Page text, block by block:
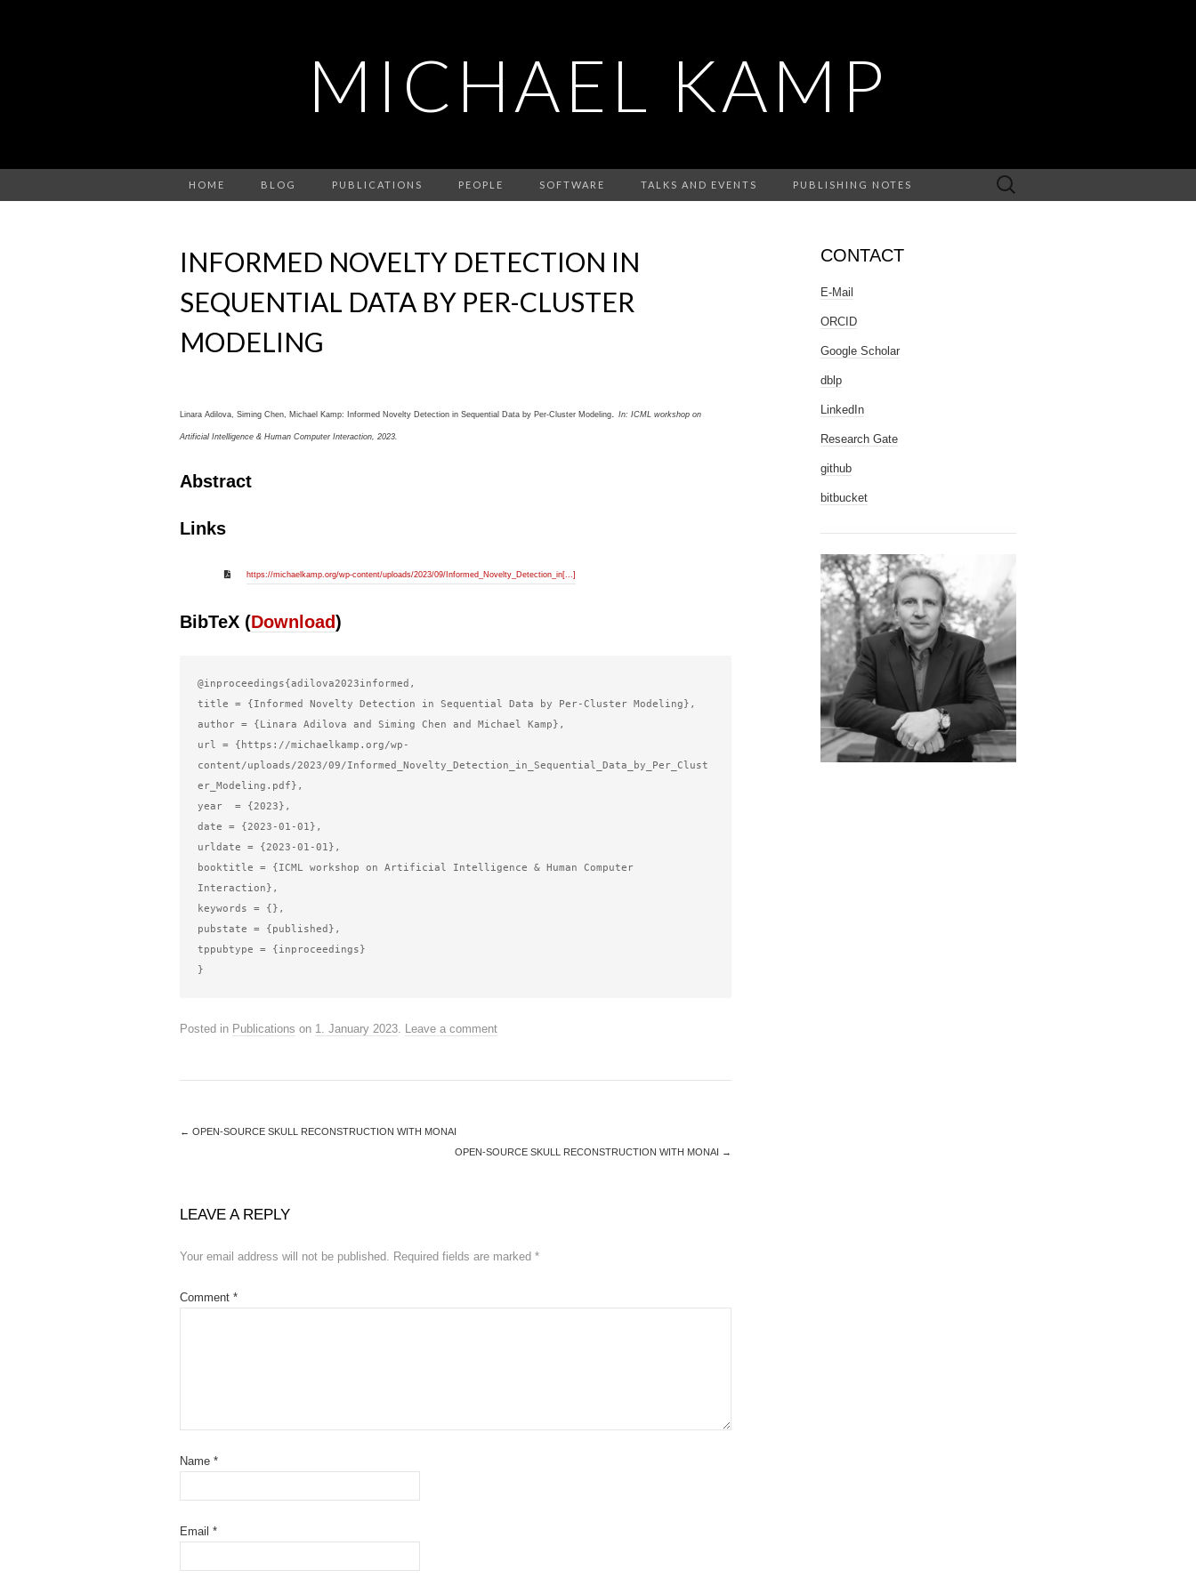
MICHAEL KAMP
HOME BLOG PUBLICATIONS PEOPLE SOFTWARE TALKS AND EVENTS PUBLISHING NOTES
Search
for:
INFORMED NOVELTY DETECTION IN
SEQUENTIAL DATA BY PER-CLUSTER
MODELING
Linara Adilova, Siming Chen, Michael Kamp: Informed Novelty Detection in Sequential Data by Per-Cluster Modeling. In: ICML workshop on
Artificial Intelligence & Human Computer Interaction, 2023.
Abstract
Links
https://michaelkamp.org/wp-content/uploads/2023/09/Informed_Novelty_Detection_in[...]
BibTeX (Download)
@inproceedings{adilova2023informed,
title = {Informed Novelty Detection in Sequential Data by Per-Cluster Modeling},
author = {Linara Adilova and Siming Chen and Michael Kamp},
url = {https://michaelkamp.org/wp-
content/uploads/2023/09/Informed_Novelty_Detection_in_Sequential_Data_by_Per_Clust
er_Modeling.pdf},
year  = {2023},
date = {2023-01-01},
urldate = {2023-01-01},
booktitle = {ICML workshop on Artificial Intelligence & Human Computer
Interaction},
keywords = {},
pubstate = {published},
tppubtype = {inproceedings}
Posted in Publications on 1. January 2023. Leave a comment
← OPEN-SOURCE SKULL RECONSTRUCTION WITH MONAI
OPEN-SOURCE SKULL RECONSTRUCTION WITH MONAI →
LEAVE A REPLY
Your email address will not be published. Required fields are marked *
Comment *
Name *
Email *
CONTACT
E-Mail
ORCID
Google Scholar
dblp
LinkedIn
Research Gate
github
bitbucket